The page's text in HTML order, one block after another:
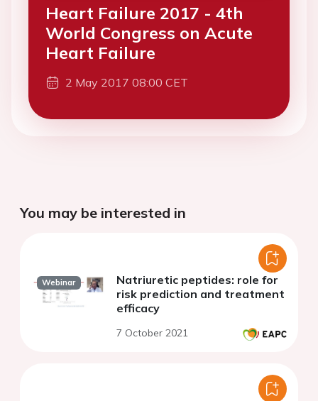
Heart Failure 2017 - 4th
World Congress on Acute
Heart Failure
2 May 2017 08:00 CET
You may be interested in
Webinar
Natriuretic peptides: role for
risk prediction and treatment
efficacy
7 October 2021